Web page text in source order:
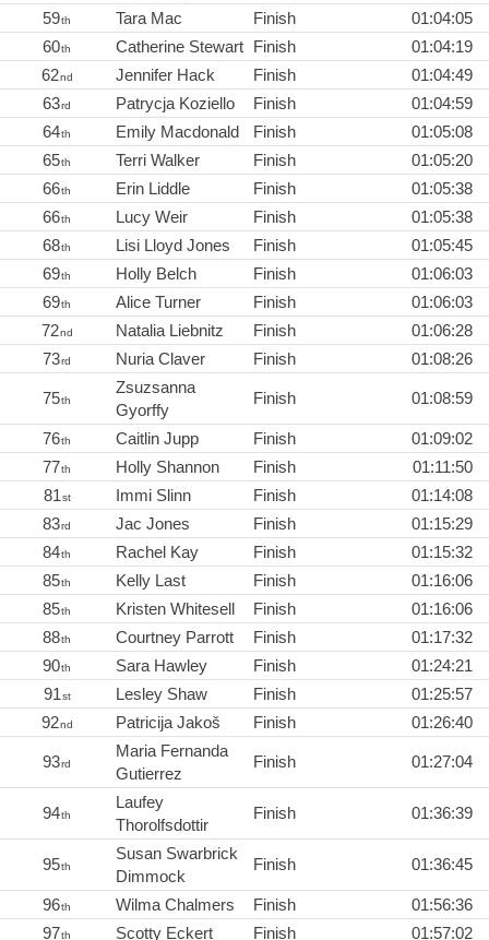
59th Tara Mac Finish
01:04:05
60th Catherine Stewart Finish
01:04:19
62nd Jennifer Hack Finish
01:04:49
63rd Patrycja Koziello Finish
01:04:59
64th Emily Macdonald Finish
01:05:08
65th Terri Walker Finish
01:05:20
66th Erin Liddle Finish
01:05:38
66th Lucy Weir Finish
01:05:38
68th Lisi Lloyd Jones Finish
01:05:45
69th Holly Belch Finish
01:06:03
69th Alice Turner Finish
01:06:03
72nd Natalia Liebnitz Finish
01:06:28
73rd Nuria Claver Finish 01:08:26
75th
Zsuzsanna
Gyorffy
Finish 01:08:59
76th Caitlin Jupp Finish
01:09:02
77th Holly Shannon Finish
01:11:50
81st Immi Slinn Finish
01:14:08
83rd Jac Jones Finish
01:15:29
84th Rachel Kay Finish
01:15:32
85th Kelly Last Finish
01:16:06
85th Kristen Whitesell Finish
01:16:06
88th Courtney Parrott Finish
01:17:32
90th Sara Hawley Finish
01:24:21
91st Lesley Shaw Finish
01:25:57
92nd Patricija Jakoš Finish 01:26:40
93rd
Maria Fernanda
Gutierrez
Finish 01:27:04
94th
Laufey
Thorolfsdottir
Finish 01:36:39
95th
Susan Swarbrick
Dimmock
Finish 01:36:45
96th Wilma Chalmers Finish
01:56:36
97th Scotty Eckert Finish 01:57:02